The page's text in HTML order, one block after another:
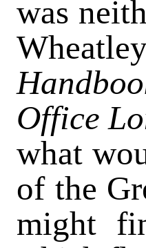
was
Office
what
of the
might